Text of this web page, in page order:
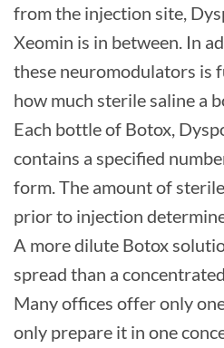
from the injection site,
Xeomin is in between. In
these neuromodulators is
how much sterile saline a
Each bottle of Botox,
contains a specified
form. The amount of
prior to injection
A more dilute Botox
spread than a
Many offices offer only
only prepare it in one